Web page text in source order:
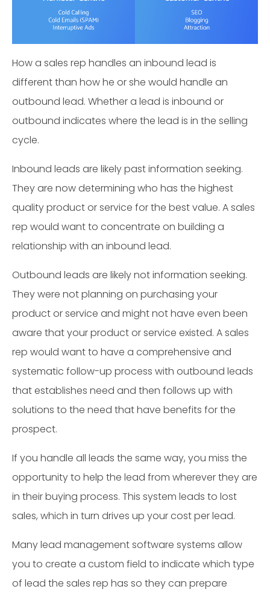
How a sales rep handles an inbound lead is
different than how he or she would handle an
outbound lead. Whether a lead is inbound or
outbound indicates where the lead is in the selling
cycle.
Inbound leads are likely past information seeking.
They are now determining who has the highest
quality product or service for the best value. A sales
rep would want to concentrate on building a
relationship with an inbound lead.
Outbound leads are likely not information seeking.
They were not planning on purchasing your
product or service and might not have even been
aware that your product or service existed. A sales
rep would want to have a comprehensive and
systematic follow-up process with outbound leads
that establishes need and then follows up with
solutions to the need that have benefits for the
prospect.
If you handle all leads the same way, you miss the
opportunity to help the lead from wherever they are
in their buying process. This system leads to lost
sales, which in turn drives up your cost per lead.
Many lead management software systems allow
you to create a custom field to indicate which type
of lead the sales rep has so they can prepare